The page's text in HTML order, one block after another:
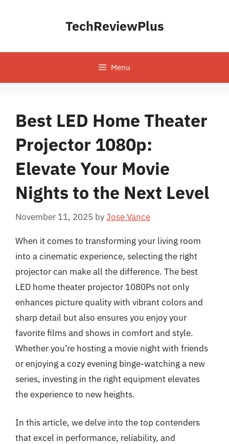
TechReviewPlus
Menu
Best LED Home Theater
Projector 1080p:
Elevate Your Movie
Nights to the Next Level
November 11, 2025 byJose Vance
When it comes to transforming your living room
into a cinematic experience, selecting the right
projector can make all the difference. The best
LED home theater projector 1080Ps not only
enhances picture quality with vibrant colors and
sharp detail but also ensures you enjoy your
favorite films and shows in comfort and style.
Whether you’re hosting a movie night with friends
or enjoying a cozy evening binge-watching a new
series, investing in the right equipment elevates
the experience to new heights.
In this article, we delve into the top contenders
that excel in performance, reliability, and